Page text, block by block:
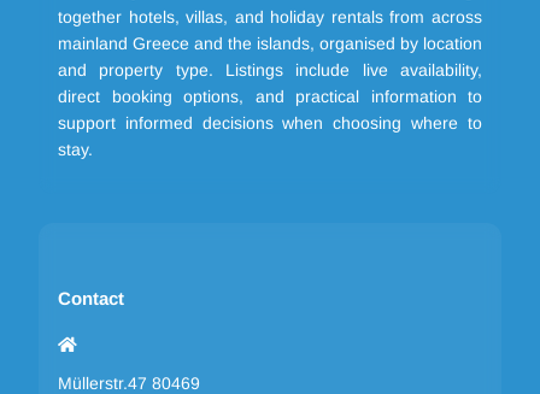
together hotels, villas, and holiday rentals from across
mainland Greece and the islands, organised by location
and property type. Listings include live availability,
direct booking options, and practical information to
support informed decisions when choosing where to
stay.
Contact
Müllerstr.47 80469